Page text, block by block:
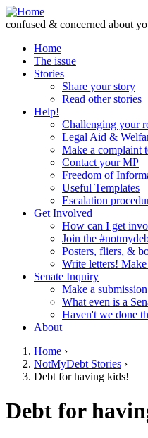
Skip to Content
confused & concerned about
Home
The issue
Stories
Share your story
Read other stories
Help!
Challenging your
Legal Aid &
Make a complaint
Contact your MP
Freedom of
Useful Templates
Escalation
Get Involved
How can I get
Join the
Posters, fliers, &
Write letters!
Senate Inquiry
Make a
What even is a
Haven't we done
About
You are here
Home ›
NotMyDebt Stories ›
Debt for having kids!
Go to top of page
Debt for